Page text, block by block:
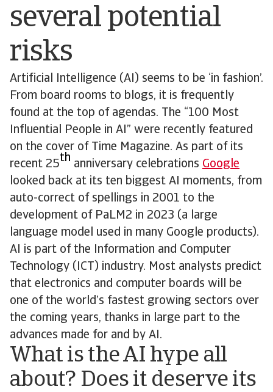
several potential
risks
Artificial Intelligence (AI) seems to be ‘in fashion’.
From board rooms to blogs, it is frequently
found at the top of agendas. The “100 Most
Influential People in AI” were recently featured
on the cover of Time Magazine. As part of its
recent 25th anniversary celebrations Google
looked back at its ten biggest AI moments, from
auto-correct of spellings in 2001 to the
development of PaLM2 in 2023 (a large
language model used in many Google products).
AI is part of the Information and Computer
Technology (ICT) industry. Most analysts predict
that electronics and computer boards will be
one of the world’s fastest growing sectors over
the coming years, thanks in large part to the
advances made for and by AI.
What is the AI hype all
about? Does it deserve its